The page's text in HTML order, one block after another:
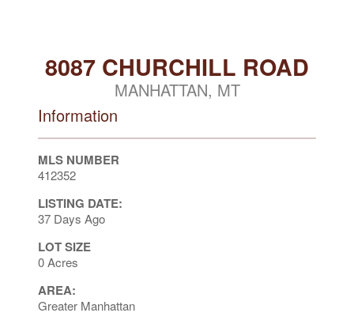
8087 CHURCHILL ROAD
MANHATTAN, MT
Information
MLS NUMBER
412352
LISTING DATE:
37 Days Ago
LOT SIZE
0 Acres
AREA:
Greater Manhattan